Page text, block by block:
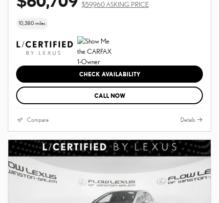
$59,960 ASKING PRICE
10,380 miles
CHECK AVAILABILITY
CALL NOW
Compare Details